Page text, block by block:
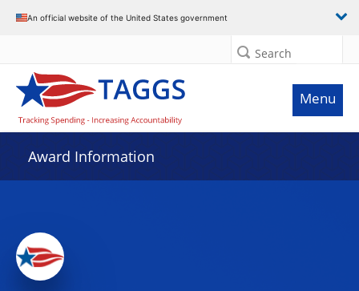
An official website of the United States government
Search
Menu
Award Information